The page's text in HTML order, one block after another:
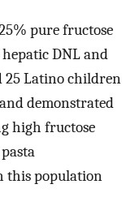
pure fructose
DNL and
25 Latino children
demonstrated
high fructose
this population